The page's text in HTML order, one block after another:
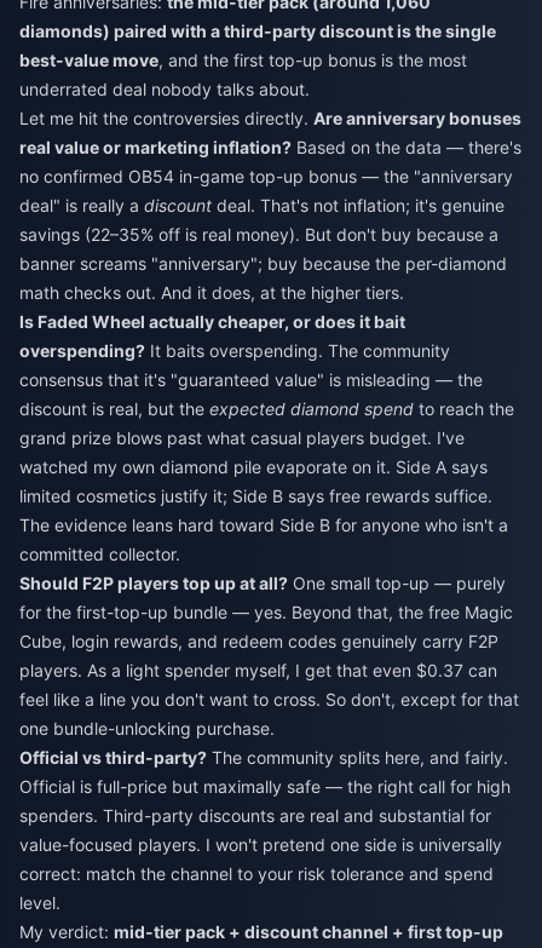
diamonds) paired with a third-party discount is the single
best-value move, and the first top-up bonus is the most
underrated deal nobody talks about.
Let me hit the controversies directly. Are anniversary bonuses
real value or marketing inflation? Based on the data — there's
no confirmed OB54 in-game top-up bonus — the "anniversary
deal" is really a discount deal. That's not inflation; it's genuine
savings (22–35% off is real money). But don't buy because a
banner screams "anniversary"; buy because the per-diamond
math checks out. And it does, at the higher tiers.
Is Faded Wheel actually cheaper, or does it bait
overspending? It baits overspending. The community
consensus that it's "guaranteed value" is misleading — the
discount is real, but the expected diamond spend to reach the
grand prize blows past what casual players budget. I've
watched my own diamond pile evaporate on it. Side A says
limited cosmetics justify it; Side B says free rewards suffice.
The evidence leans hard toward Side B for anyone who isn't a
committed collector.
Should F2P players top up at all? One small top-up — purely
for the first-top-up bundle — yes. Beyond that, the free Magic
Cube, login rewards, and redeem codes genuinely carry F2P
players. As a light spender myself, I get that even $0.37 can
feel like a line you don't want to cross. So don't, except for that
one bundle-unlocking purchase.
Official vs third-party? The community splits here, and fairly.
Official is full-price but maximally safe — the right call for high
spenders. Third-party discounts are real and substantial for
value-focused players. I won't pretend one side is universally
correct: match the channel to your risk tolerance and spend
level.
My verdict: mid-tier pack + discount channel + first top-up